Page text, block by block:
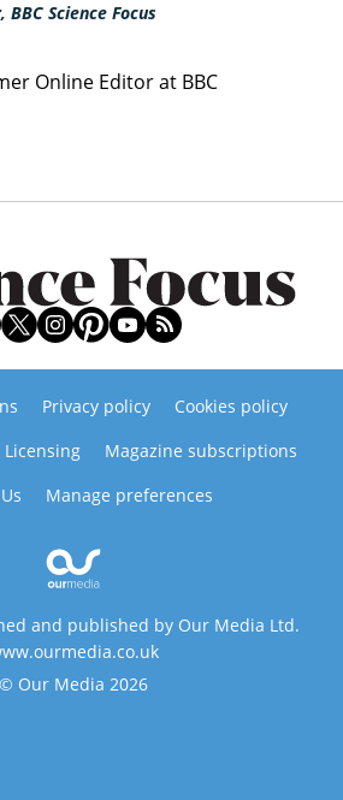
Science Focus
Online Editor at BBC
Privacy policy
Cookies policy
Licensing
Magazine subscriptions
Manage preferences
and published by Our Media Ltd.
© Our Media 2026